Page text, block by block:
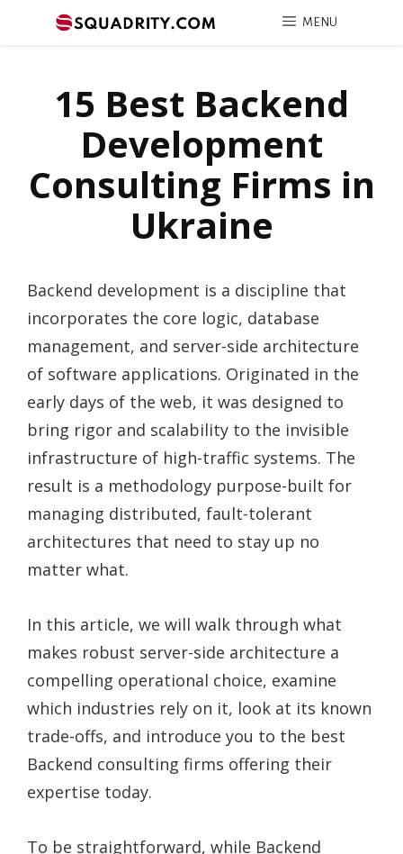
MENU
15 Best Backend
Development
Consulting Firms in
Ukraine
Backend development is a discipline that
incorporates the core logic, database
management, and server-side architecture
of software applications. Originated in the
early days of the web, it was designed to
bring rigor and scalability to the invisible
infrastructure of high-traffic systems. The
result is a methodology purpose-built for
managing distributed, fault-tolerant
architectures that need to stay up no
matter what.
In this article, we will walk through what
makes robust server-side architecture a
compelling operational choice, examine
which industries rely on it, look at its known
trade-offs, and introduce you to the best
Backend consulting firms offering their
expertise today.
To be straightforward, while Backend